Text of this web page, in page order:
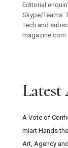
Editorial
Skype/Teams:
Tech and
magazine.com
Latest
A Vote of
miart Hands
Art, Agency